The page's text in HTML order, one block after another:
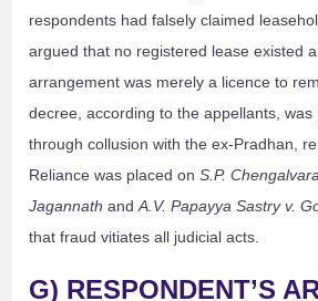
respondents had falsely claimed
argued that no registered lease existed
arrangement was merely a licence to
decree, according to the appellants,
through collusion with the ex-Pradhan,
Reliance was placed onS.P.
Jagannath andA.V. Papayya Sastry v.
that fraud vitiates all judicial acts.
G) RESPONDENT’S